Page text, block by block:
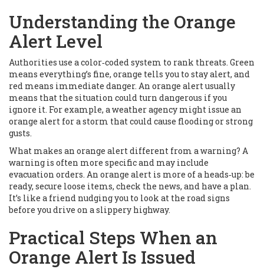
Understanding the Orange
Alert Level
Authorities use a color‑coded system to rank threats. Green
means everything’s fine, orange tells you to stay alert, and
red means immediate danger. An orange alert usually
means that the situation could turn dangerous if you
ignore it. For example, a weather agency might issue an
orange alert for a storm that could cause flooding or strong
gusts.
What makes an orange alert different from a warning? A
warning is often more specific and may include
evacuation orders. An orange alert is more of a heads‑up: be
ready, secure loose items, check the news, and have a plan.
It’s like a friend nudging you to look at the road signs
before you drive on a slippery highway.
Practical Steps When an
Orange Alert Is Issued